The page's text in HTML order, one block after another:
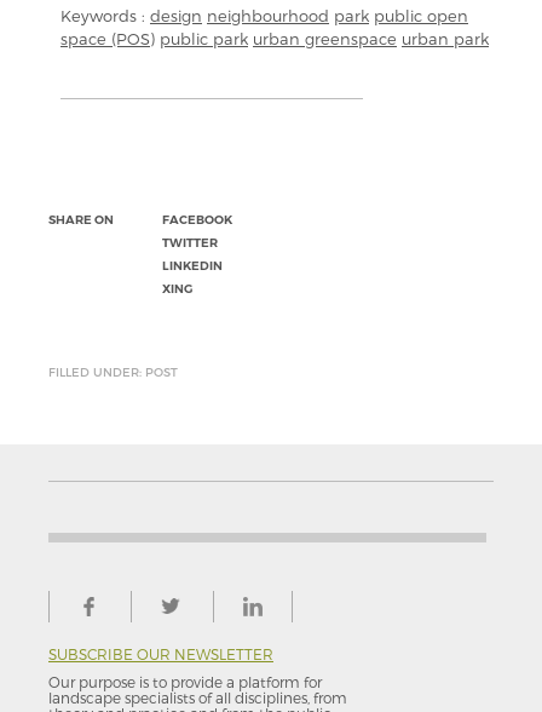
Keywords : design neighbourhood park public open
space (POS) public park urban greenspace urban park
SHARE ON
FACEBOOK
TWITTER
LINKEDIN
XING
FILLED UNDER: POST
SUBSCRIBE OUR NEWSLETTER
Our purpose is to provide a platform for
landscape specialists of all disciplines, from